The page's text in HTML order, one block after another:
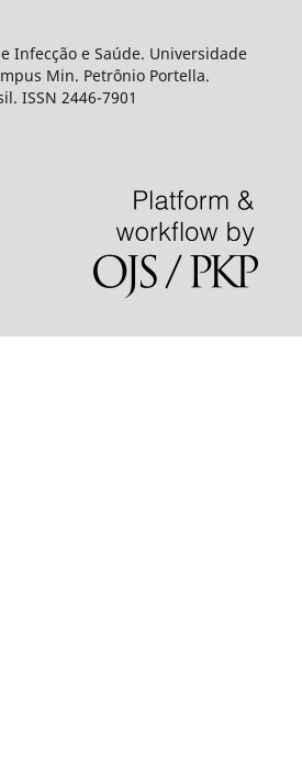
Infecção e Saúde. Universidade
Min. Petrônio Portella.
ISSN 2446-7901